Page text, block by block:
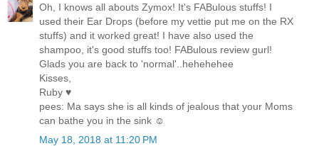
Oh, I knows all abouts Zymox! It's FABulous stuffs! I
used their Ear Drops (before my vettie put me on the RX
stuffs) and it worked great! I have also used the
shampoo, it's good stuffs too! FABulous review gurl!
Glads you are back to 'normal'..hehehehee
Kisses,
Ruby ♥
pees: Ma says she is all kinds of jealous that your Moms
can bathe you in the sink ☺
May 18, 2018 at 11:20 PM